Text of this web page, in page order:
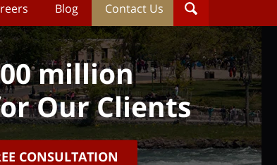
Blog Contact Us
million
Our Clients
CONSULTATION